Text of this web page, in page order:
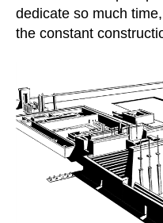
dedicate so much
the constant